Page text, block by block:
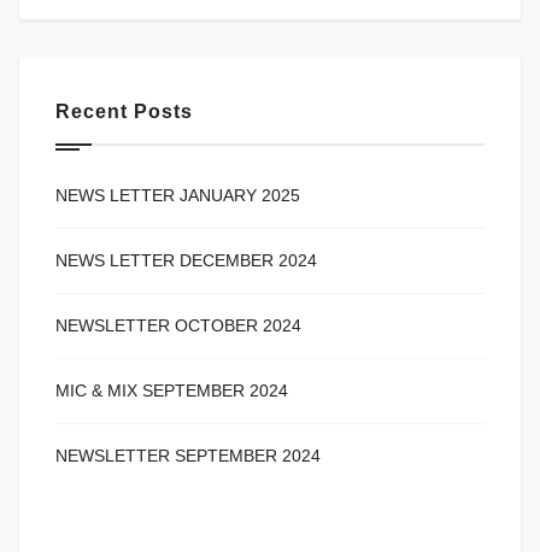
Recent Posts
NEWS LETTER JANUARY 2025
NEWS LETTER DECEMBER 2024
NEWSLETTER OCTOBER 2024
MIC & MIX SEPTEMBER 2024
NEWSLETTER SEPTEMBER 2024